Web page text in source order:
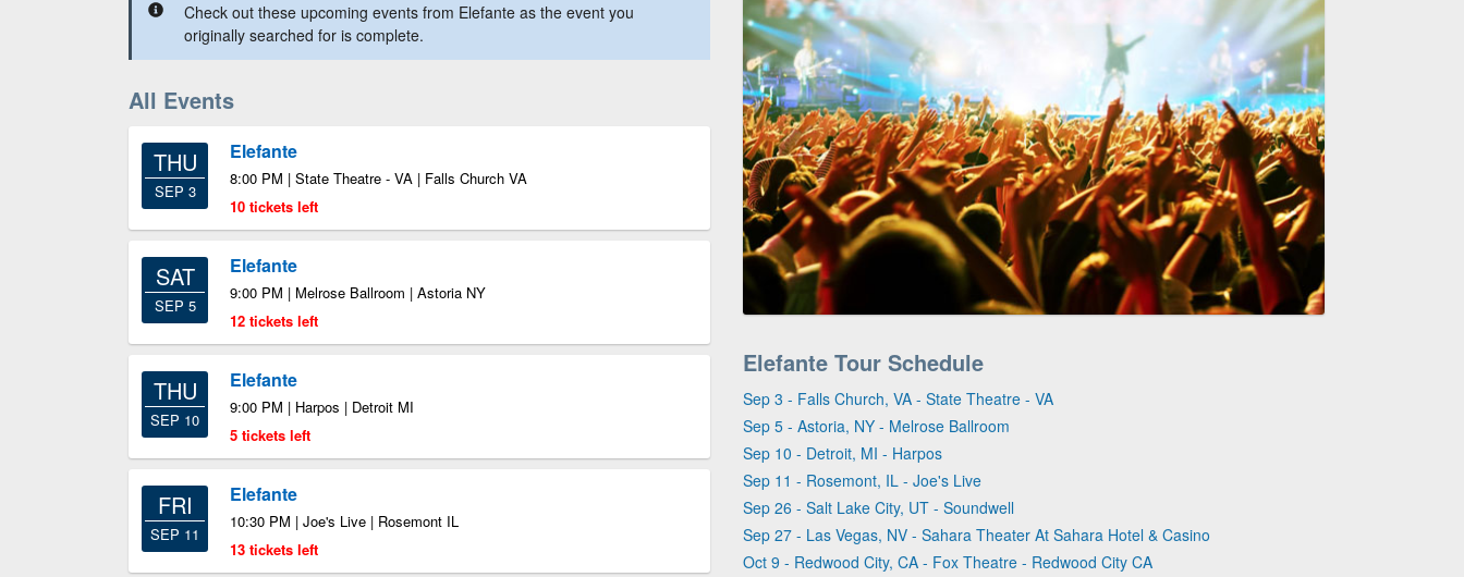
Check out these upcoming events from Elefante as the event you
originally searched for is complete.
All Events
THU
SEP 3
Elefante
8:00 PM | State Theatre - VA | Falls Church VA
10 tickets left
SAT
SEP 5
Elefante
9:00 PM | Melrose Ballroom | Astoria NY
12 tickets left
THU
SEP 10
Elefante
9:00 PM | Harpos | Detroit MI
5 tickets left
FRI
SEP 11
Elefante
10:30 PM | Joe's Live | Rosemont IL
13 tickets left
Elefante Tour Schedule
Sep 3 - Falls Church, VA - State Theatre - VA
Sep 5 - Astoria, NY - Melrose Ballroom
Sep 10 - Detroit, MI - Harpos
Sep 11 - Rosemont, IL - Joe's Live
Sep 26 - Salt Lake City, UT - Soundwell
Sep 27 - Las Vegas, NV - Sahara Theater At Sahara Hotel & Casino
Oct 9 - Redwood City, CA - Fox Theatre - Redwood City CA